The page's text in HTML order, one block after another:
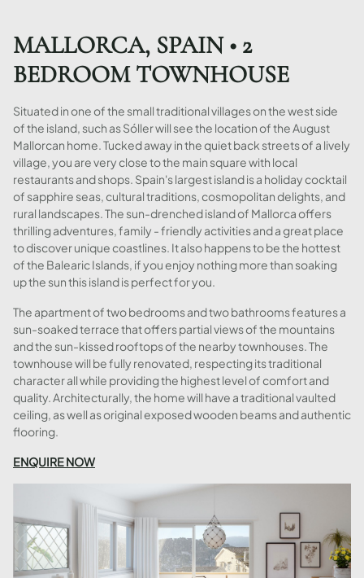
MALLORCA, SPAIN • 2
BEDROOM TOWNHOUSE
Situated in one of the small traditional villages on the west side
of the island, such as Sóller will see the location of the August
Mallorcan home. Tucked away in the quiet back streets of a lively
village, you are very close to the main square with local
restaurants and shops. Spain's largest island is a holiday cocktail
of sapphire seas, cultural traditions, cosmopolitan delights, and
rural landscapes. The sun-drenched island of Mallorca offers
thrilling adventures, family - friendly activities and a great place
to discover unique coastlines. It also happens to be the hottest
of the Balearic Islands, if you enjoy nothing more than soaking
up the sun this island is perfect for you.
The apartment of two bedrooms and two bathrooms features a
sun-soaked terrace that offers partial views of the mountains
and the sun-kissed rooftops of the nearby townhouses. The
townhouse will be fully renovated, respecting its traditional
character all while providing the highest level of comfort and
quality. Architecturally, the home will have a traditional vaulted
ceiling, as well as original exposed wooden beams and authentic
flooring.
ENQUIRE NOW